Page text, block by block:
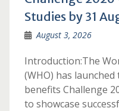
Studies by 31
August 3, 2026
Introduction:The
(WHO) has
benefits Challenge
to showcase